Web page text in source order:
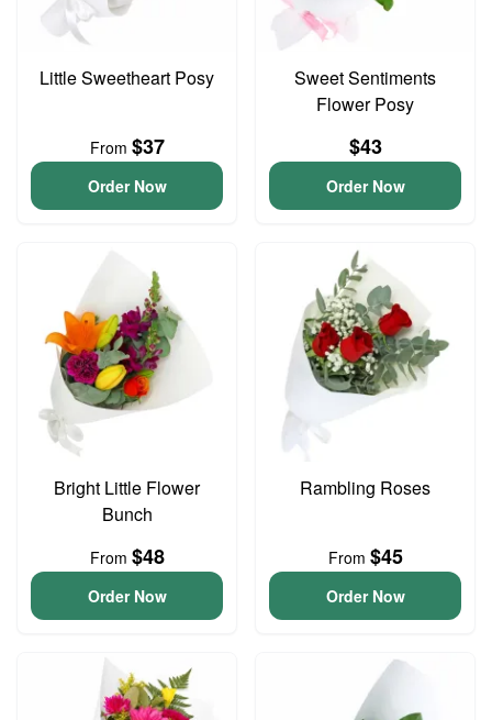
Little Sweetheart Posy
From $37
Order Now
Sweet Sentiments
Flower Posy
$43
Order Now
Bright Little Flower
Bunch
From $48
Order Now
Rambling Roses
From $45
Order Now